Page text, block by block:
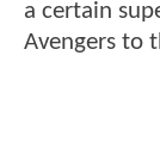
a certain
Avengers to